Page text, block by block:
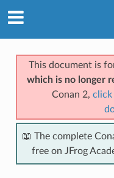
This document is
which is no longer
Conan 2, click
📖 The complete
free on JFrog